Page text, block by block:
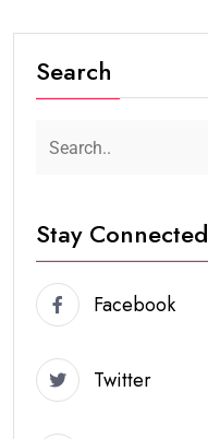
Search
Stay Connected
Facebook
Twitter